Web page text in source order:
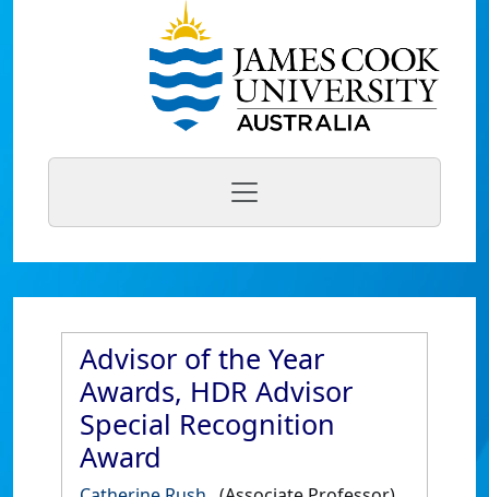
Advisor of the Year
Awards, HDR Advisor
Special Recognition
Award